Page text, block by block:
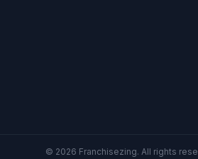
© 2026 Franchisezing. All rights